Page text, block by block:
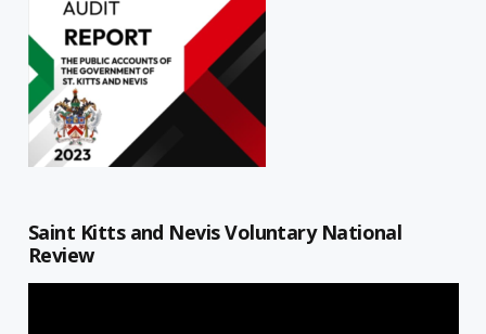
Saint Kitts and Nevis Voluntary National
Review